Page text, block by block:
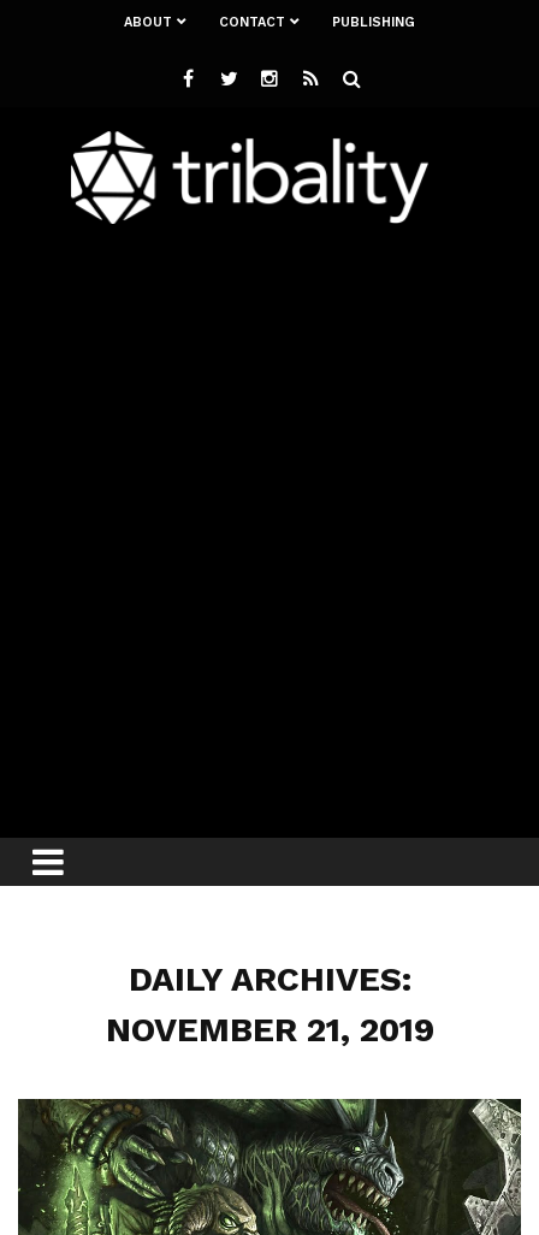
ABOUT CONTACT PUBLISHING
DAILY ARCHIVES:
NOVEMBER 21, 2019